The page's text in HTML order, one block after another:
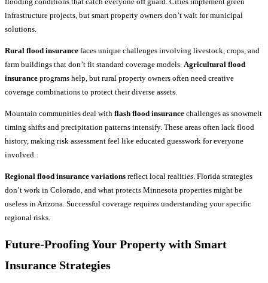
infrastructure projects, but smart property owners don’t wait for municipal
solutions.
Rural flood insurance faces unique challenges involving livestock, crops, and
farm buildings that don’t fit standard coverage models. Agricultural flood
insurance programs help, but rural property owners often need creative
coverage combinations to protect their diverse assets.
Mountain communities deal with flash flood insurance challenges as snowmelt
timing shifts and precipitation patterns intensify. These areas often lack flood
history, making risk assessment feel like educated guesswork for everyone
involved.
Regional flood insurance variations reflect local realities. Florida strategies
don’t work in Colorado, and what protects Minnesota properties might be
useless in Arizona. Successful coverage requires understanding your specific
regional risks.
Future-Proofing Your Property with Smart
Insurance Strategies